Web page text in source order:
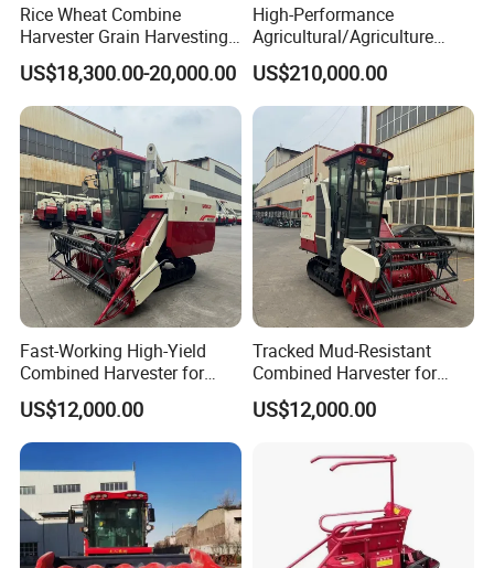
Rice Wheat Combine
Harvester Grain Harvesting
Machine for Sale
US$18,300.00-20,000.00
High-Performance
Agricultural/Agriculture
Machinery
Forage/Wheat/Silage/Corn
Combine Machine
/Harvester for Efficient
Farming
US$210,000.00
Fast-Working High-Yield
Combined Harvester for
Large-Scale Farm
Harvesting Operations
US$12,000.00
Tracked Mud-Resistant
Combined Harvester for
Large-Scale Farm
Harvesting Operations
US$12,000.00